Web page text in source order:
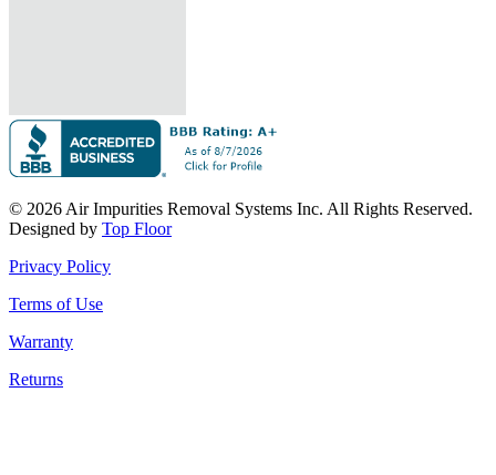
© 2026 Air Impurities Removal Systems Inc. All Rights Reserved.
Designed by Top Floor
Privacy Policy
Terms of Use
Warranty
Returns